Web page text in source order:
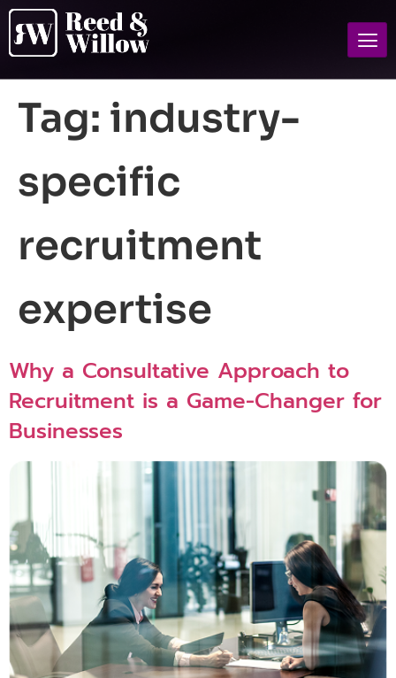
Tag: industry-
specific
recruitment
expertise
Why a Consultative Approach to
Recruitment is a Game-Changer for
Businesses